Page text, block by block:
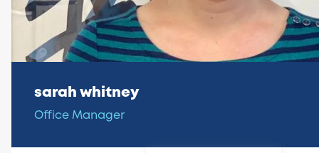
sarah whitney
Office Manager